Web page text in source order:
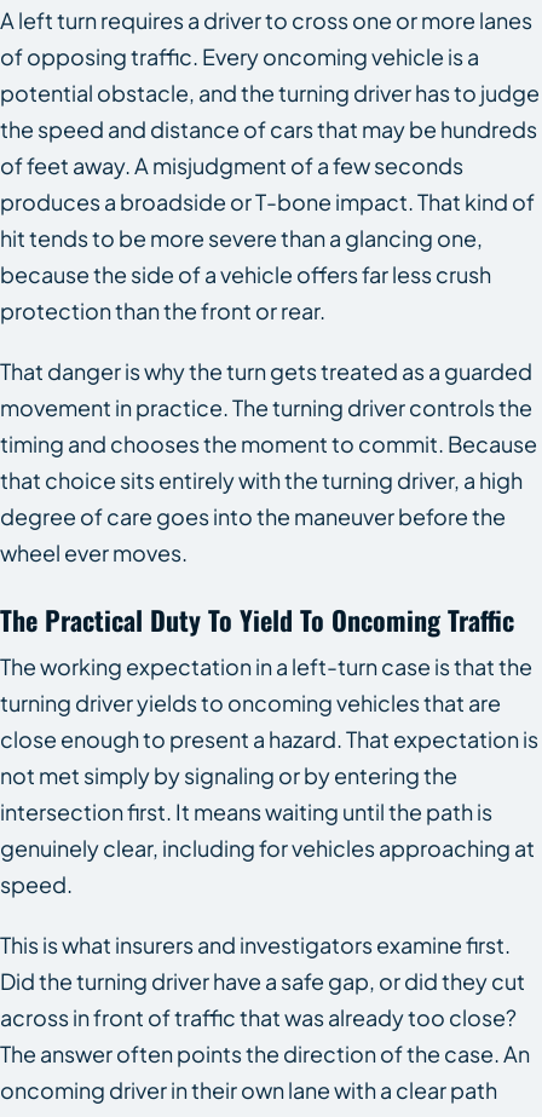
A left turn requires a driver to cross one or more lanes
of opposing traffic. Every oncoming vehicle is a
potential obstacle, and the turning driver has to judge
the speed and distance of cars that may be hundreds
of feet away. A misjudgment of a few seconds
produces a broadside or T-bone impact. That kind of
hit tends to be more severe than a glancing one,
because the side of a vehicle offers far less crush
protection than the front or rear.
That danger is why the turn gets treated as a guarded
movement in practice. The turning driver controls the
timing and chooses the moment to commit. Because
that choice sits entirely with the turning driver, a high
degree of care goes into the maneuver before the
wheel ever moves.
The Practical Duty To Yield To Oncoming Traffic
The working expectation in a left-turn case is that the
turning driver yields to oncoming vehicles that are
close enough to present a hazard. That expectation is
not met simply by signaling or by entering the
intersection first. It means waiting until the path is
genuinely clear, including for vehicles approaching at
speed.
This is what insurers and investigators examine first.
Did the turning driver have a safe gap, or did they cut
across in front of traffic that was already too close?
The answer often points the direction of the case. An
oncoming driver in their own lane with a clear path